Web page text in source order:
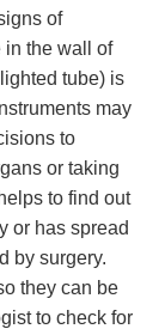
of
in the wall of
tube) is
may
to
or taking
to find out
or has spread
by surgery.
they can be
to check for